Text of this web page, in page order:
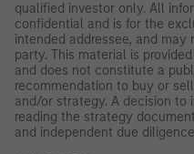
qualified investor only. All
confidential and is for the
intended addressee, and
party. This material is
and does not constitute a
recommendation to buy or
and/or strategy. A decision
reading the strategy
and independent due